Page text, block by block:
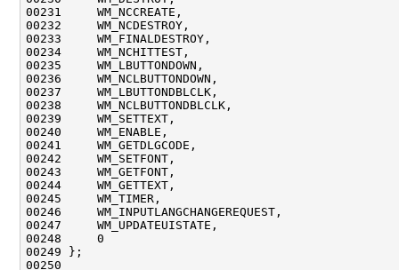
00231     WM_NCCREATE,
00232     WM_NCDESTROY,
00233     WM_FINALDESTROY,
00234     WM_NCHITTEST,
00235     WM_LBUTTONDOWN,
00236     WM_NCLBUTTONDOWN,
00237     WM_LBUTTONDBLCLK,
00238     WM_NCLBUTTONDBLCLK,
00239     WM_SETTEXT,
00240     WM_ENABLE,
00241     WM_GETDLGCODE,
00242     WM_SETFONT,
00243     WM_GETFONT,
00244     WM_GETTEXT,
00245     WM_TIMER,
00246     WM_INPUTLANGCHANGEREQUEST,
00247     WM_UPDATEUISTATE,
00248     0
00249 };